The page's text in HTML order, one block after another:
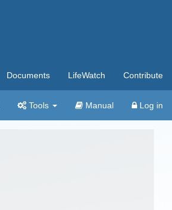
Documents LifeWatch Contribute
Tools Manual Log in